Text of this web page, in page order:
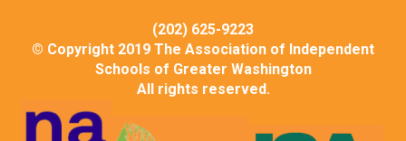
(202) 625-9223
© Copyright 2019 The Association of Independent
Schools of Greater Washington
All rights reserved.